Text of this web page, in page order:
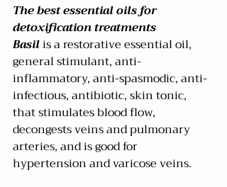
The best essential oils for
detoxification treatments
Basil is a restorative essential oil,
general stimulant, anti-
inflammatory, anti-spasmodic, anti-
infectious, antibiotic, skin tonic,
that stimulates blood flow,
decongests veins and pulmonary
arteries, and is good for
hypertension and varicose veins.